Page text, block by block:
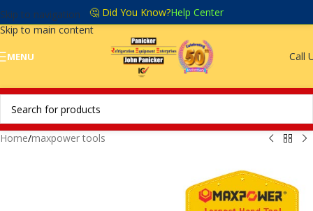
Skip to navigation
Skip to main content
🤔 Did You Know?Help Center
MENU Call
Home/maxpower tools